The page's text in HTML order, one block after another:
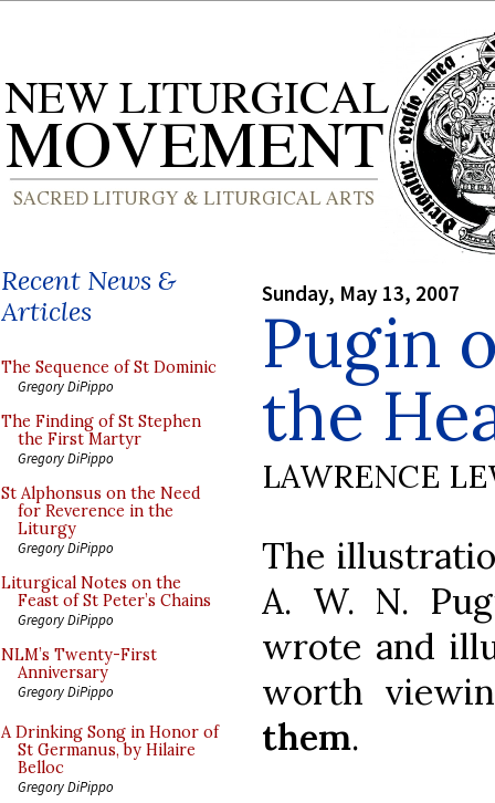
Recent News &
Articles
The Sequence of St Dominic
Gregory DiPippo
The Finding of St Stephen
the First Martyr
Gregory DiPippo
St Alphonsus on the Need
for Reverence in the
Liturgy
Gregory DiPippo
Liturgical Notes on the
Feast of St Peter’s Chains
Gregory DiPippo
NLM’s Twenty-First
Anniversary
Gregory DiPippo
A Drinking Song in Honor of
St Germanus, by Hilaire
Belloc
Gregory DiPippo
Sunday, May 13, 2007
Pugin
the
LAWRENCE
The
A. W. N.
wrote and
worth
them.